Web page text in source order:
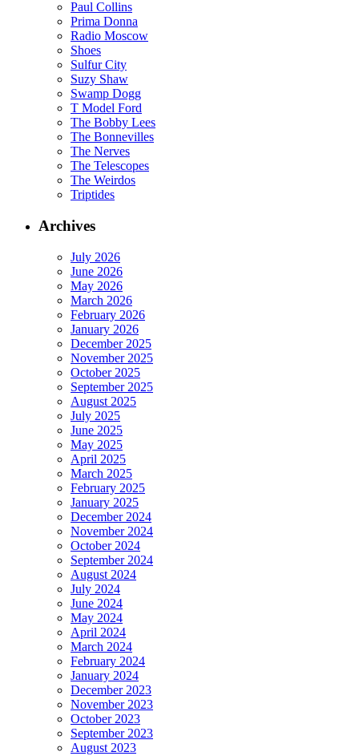
Paul Collins
Prima Donna
Radio Moscow
Shoes
Sulfur City
Suzy Shaw
Swamp Dogg
T Model Ford
The Bobby Lees
The Bonnevilles
The Nerves
The Telescopes
The Weirdos
Triptides
Archives
July 2026
June 2026
May 2026
March 2026
February 2026
January 2026
December 2025
November 2025
October 2025
September 2025
August 2025
July 2025
June 2025
May 2025
April 2025
March 2025
February 2025
January 2025
December 2024
November 2024
October 2024
September 2024
August 2024
July 2024
June 2024
May 2024
April 2024
March 2024
February 2024
January 2024
December 2023
November 2023
October 2023
September 2023
August 2023